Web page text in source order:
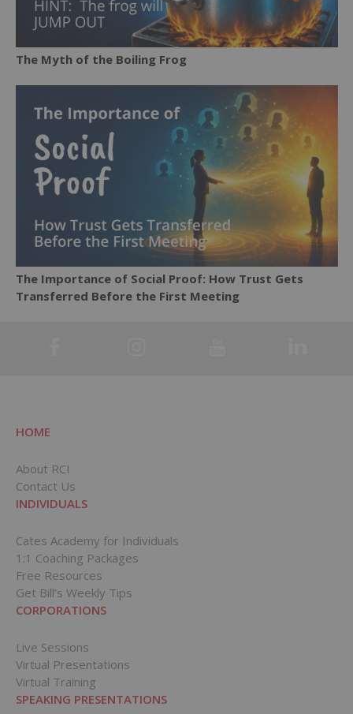
The Myth of the Boiling Frog
The Importance of Social Proof: How Trust Gets
Transferred Before the First Meeting
HOME
About RCI
Contact Us
INDIVIDUALS
Cates Academy for Individuals
1:1 Coaching Packages
Free Resources
Get Bill’s Weekly Tips
CORPORATIONS
Live Sessions
Virtual Presentations
Virtual Training
SPEAKING PRESENTATIONS